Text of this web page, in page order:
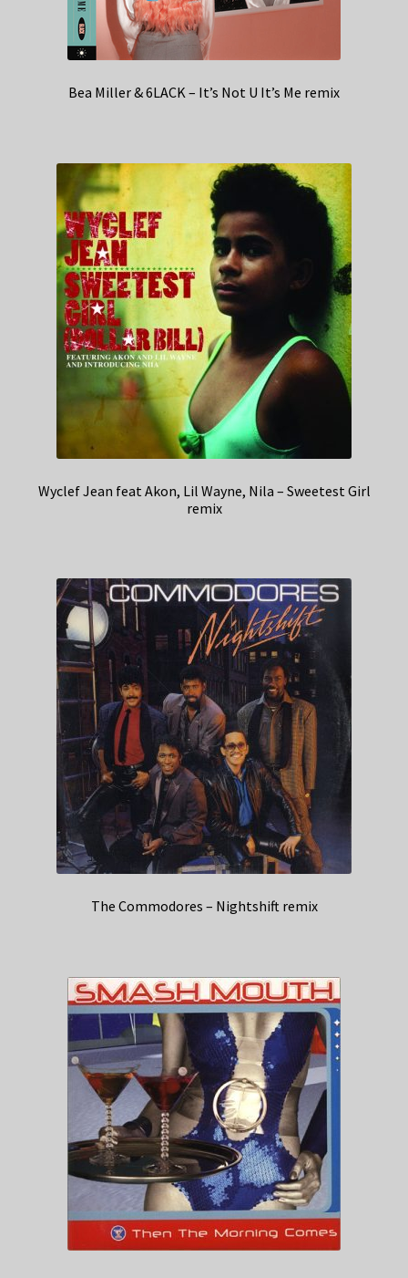
Bea Miller & 6LACK – It’s Not U It’s Me remix
Wyclef Jean feat Akon, Lil Wayne, Nila – Sweetest Girl
remix
The Commodores – Nightshift remix